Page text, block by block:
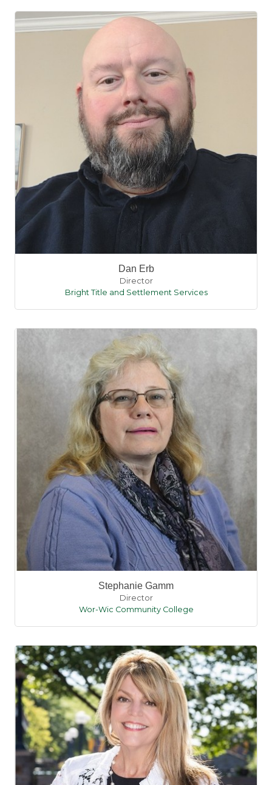
Dan Erb
Director
Bright Title and Settlement Services
Stephanie Gamm
Director
Wor-Wic Community College